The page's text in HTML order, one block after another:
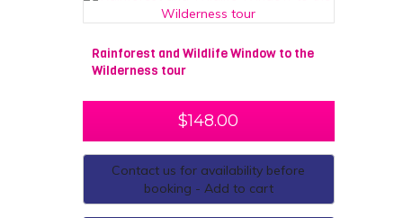
Rainforest and Wildlife Window to the
Wilderness tour
$148.00
Contact us for availability before
booking - Add to cart